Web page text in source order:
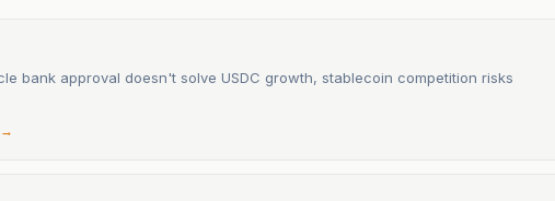
bank approval doesn't solve USDC growth, stablecoin competition risks
→